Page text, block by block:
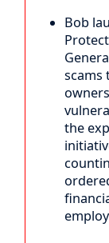
Bob
scams
the